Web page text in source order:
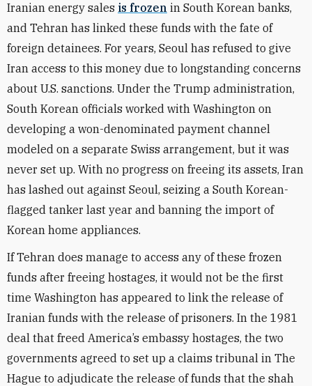
Iranian energy sales is frozen in South Korean banks,
and Tehran has linked these funds with the fate of
foreign detainees. For years, Seoul has refused to give
Iran access to this money due to longstanding concerns
about U.S. sanctions. Under the Trump administration,
South Korean officials worked with Washington on
developing a won-denominated payment channel
modeled on a separate Swiss arrangement, but it was
never set up. With no progress on freeing its assets, Iran
has lashed out against Seoul, seizing a South Korean-
flagged tanker last year and banning the import of
Korean home appliances.
If Tehran does manage to access any of these frozen
funds after freeing hostages, it would not be the first
time Washington has appeared to link the release of
Iranian funds with the release of prisoners. In the 1981
deal that freed America’s embassy hostages, the two
governments agreed to set up a claims tribunal in The
Hague to adjudicate the release of funds that the shah